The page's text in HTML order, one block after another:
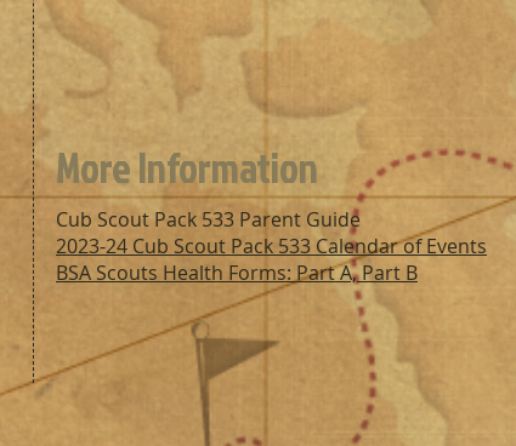
More Information
Cub Scout Pack 533 Parent Guide
2023-24 Cub Scout Pack 533 Calendar of Events
BSA Scouts Health Forms: Part A, Part B